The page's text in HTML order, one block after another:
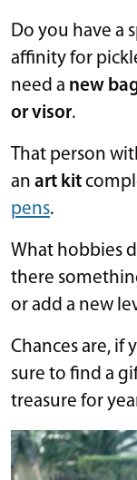
Do you have a
affinity for
need a new
or visor.
That person
an art kit
pens.
What hobbies
there
or add a new
Chances are, if
sure to find a
treasure for